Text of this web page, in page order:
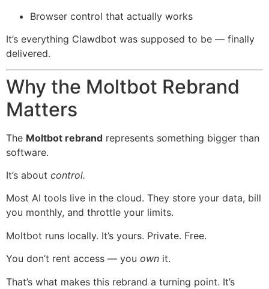
Browser control that actually works
It’s everything Clawdbot was supposed to be — finally
delivered.
Why the Moltbot Rebrand
Matters
The Moltbot rebrand represents something bigger than
software.
It’s about control.
Most AI tools live in the cloud. They store your data, bill
you monthly, and throttle your limits.
Moltbot runs locally. It’s yours. Private. Free.
You don’t rent access — you own it.
That’s what makes this rebrand a turning point. It’s